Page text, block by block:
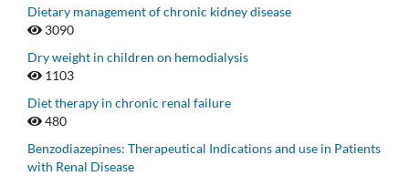
Dietary management of chronic kidney disease
3090
Dry weight in children on hemodialysis
1103
Diet therapy in chronic renal failure
480
Benzodiazepines: Therapeutical Indications and use in Patients
with Renal Disease